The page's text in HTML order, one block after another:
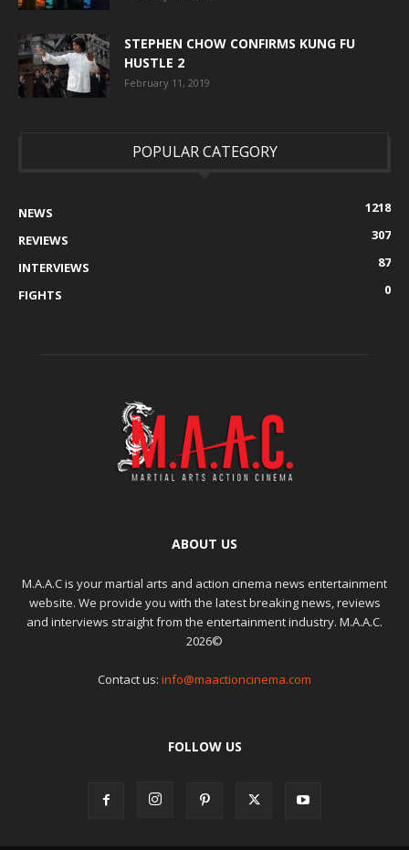
STEPHEN CHOW CONFIRMS KUNG FU
HUSTLE 2
February 11, 2019
POPULAR CATEGORY
NEWS
1218
REVIEWS
307
INTERVIEWS
87
FIGHTS
0
ABOUT US
M.A.A.C is your martial arts and action cinema news entertainment
website. We provide you with the latest breaking news, reviews
and interviews straight from the entertainment industry. M.A.A.C.
2026©
Contact us: info@maactioncinema.com
FOLLOW US